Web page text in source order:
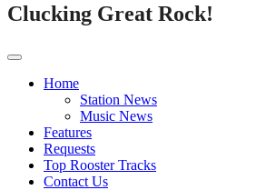
Clucking Great Rock!
Home
Station News
Music News
Features
Requests
Top Rooster Tracks
Contact Us